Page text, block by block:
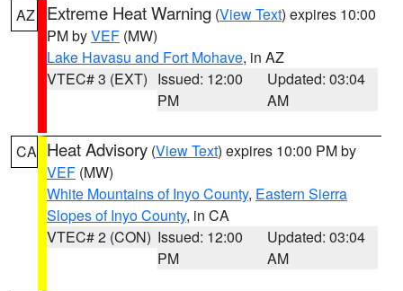
AZ Extreme Heat Warning (View Text) expires 10:00
PM byVEF (MW)
Lake Havasu and Fort Mohave, in AZ
VTEC# 3 (EXT) Issued: 12:00
PM
Updated: 03:04
AM
CA Heat Advisory (View Text) expires 10:00 PM by
VEF (MW)
White Mountains of Inyo County, Eastern Sierra
Slopes of Inyo County, in CA
VTEC# 2 (CON) Issued: 12:00
PM
Updated: 03:04
AM